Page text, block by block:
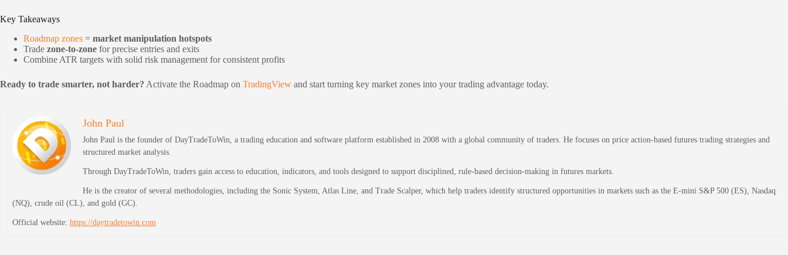
Key Takeaways
Roadmap zones = market manipulation hotspots
Trade zone-to-zone for precise entries and exits
Combine ATR targets with solid risk management for consistent profits
Ready to trade smarter, not harder? Activate the Roadmap on TradingView and start turning key market zones into your trading advantage today.
John Paul
John Paul is the founder of DayTradeToWin, a trading education and software platform established in 2008 with a global community of traders. He focuses on price action-based futures trading strategies and
structured market analysis.
Through DayTradeToWin, traders gain access to education, indicators, and tools designed to support disciplined, rule-based decision-making in futures markets.
He is the creator of several methodologies, including the Sonic System, Atlas Line, and Trade Scalper, which help traders identify structured opportunities in markets such as the E-mini S&P 500 (ES), Nasdaq
(NQ), crude oil (CL), and gold (GC).
Official website: https://daytradetowin.com